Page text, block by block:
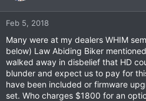
Feb 5, 2018
Many were at my dealers WHIM
below) Law Abiding Biker
walked away in disbelief that HD
blunder and expect us to pay for
have been included or firmware
set. Who charges $1800 for an